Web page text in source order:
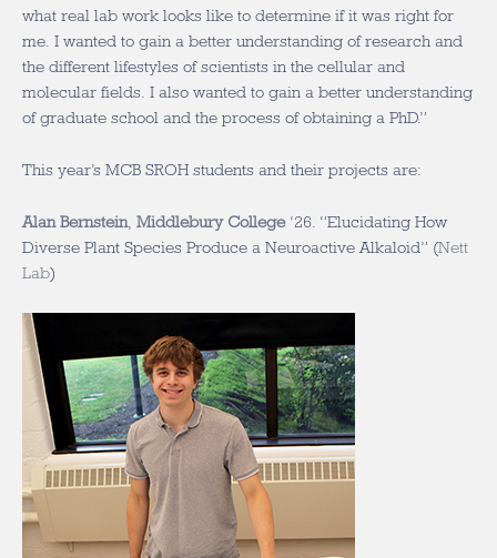
what real lab work looks like to determine if it was right for
me. I wanted to gain a better understanding of research and
the different lifestyles of scientists in the cellular and
molecular fields. I also wanted to gain a better understanding
of graduate school and the process of obtaining a PhD.”
This year’s MCB SROH students and their projects are:
Alan Bernstein Middlebury College‘26 . “Elucidating How
Diverse Plant Species Produce a Neuroactive Alkaloid” (Nett
Lab)